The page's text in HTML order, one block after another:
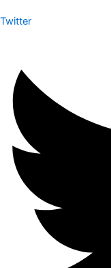
Twitter